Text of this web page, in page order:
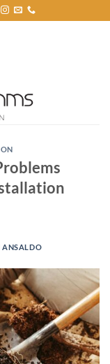
ANSALDO